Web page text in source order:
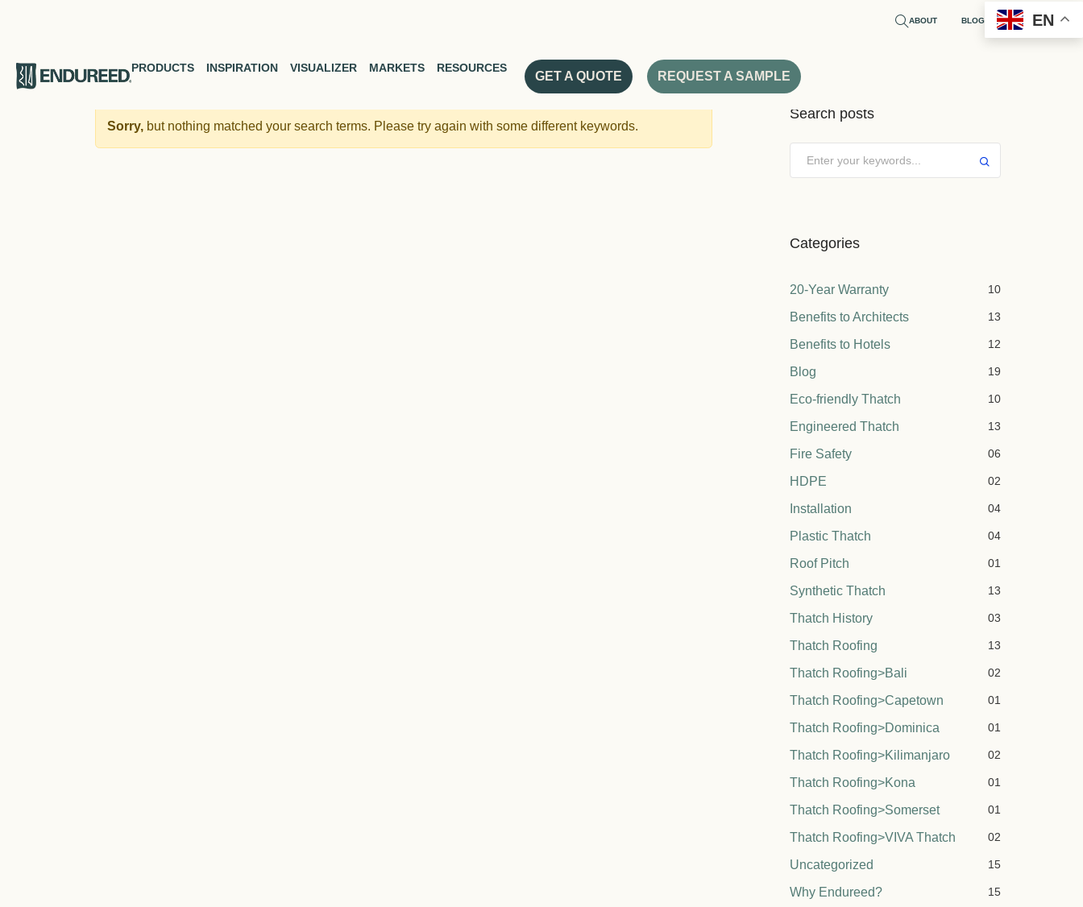
ABOUT BLOG EN
PRODUCTS INSPIRATION VISUALIZER MARKETS RESOURCES
GET A QUOTE REQUEST A SAMPLE
Sorry, but nothing matched your search terms. Please try again with some different keywords.
Search posts
Categories
20-Year Warranty 10
Benefits to Architects 13
Benefits to Hotels 12
Blog 19
Eco-friendly Thatch 10
Engineered Thatch 13
Fire Safety 06
HDPE 02
Installation 04
Plastic Thatch 04
Roof Pitch 01
Synthetic Thatch 13
Thatch History 03
Thatch Roofing 13
Thatch Roofing>Bali 02
Thatch Roofing>Capetown 01
Thatch Roofing>Dominica 01
Thatch Roofing>Kilimanjaro 02
Thatch Roofing>Kona 01
Thatch Roofing>Somerset 01
Thatch Roofing>VIVA Thatch 02
Uncategorized 15
Why Endureed? 15